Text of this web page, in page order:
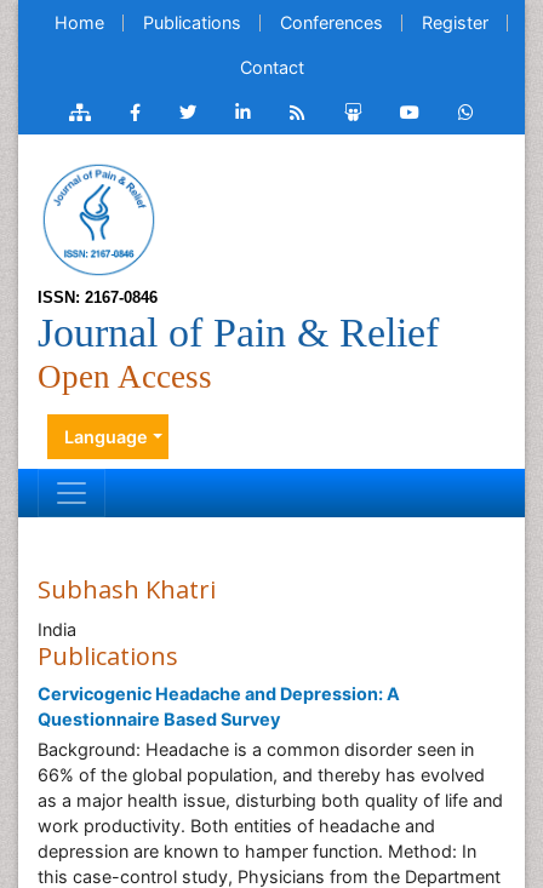
Home Publications Conferences Register
Contact
ISSN: 2167-0846
Journal of Pain & Relief
Open Access
Language
Subhash Khatri
India
Publications
Cervicogenic Headache and Depression: A
Questionnaire Based Survey
Background: Headache is a common disorder seen in
66% of the global population, and thereby has evolved
as a major health issue, disturbing both quality of life and
work productivity. Both entities of headache and
depression are known to hamper function. Method: In
this case-control study, Physicians from the Department